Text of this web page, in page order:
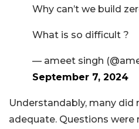
Why can’t we build
What is so difficult ?
— ameet singh
September 7, 2024
Understandably, many
adequate. Questions were